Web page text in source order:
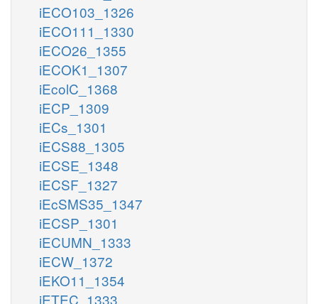
iECO103_1326
iECO111_1330
iECO26_1355
iECOK1_1307
iEcolC_1368
iECP_1309
iECs_1301
iECS88_1305
iECSE_1348
iECSF_1327
iEcSMS35_1347
iECSP_1301
iECUMN_1333
iECW_1372
iEKO11_1354
iETEC_1333